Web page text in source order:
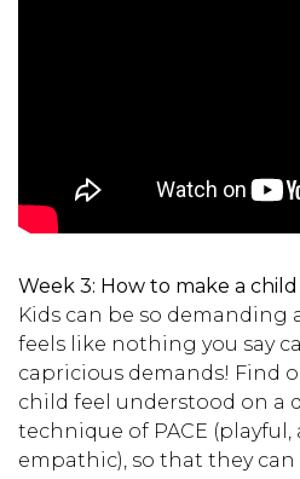
Week 3: How to make a
Kids can be so demanding
feels like nothing you say
capricious demands! Find
child feel understood on a
technique of PACE (playful,
empathic), so that they